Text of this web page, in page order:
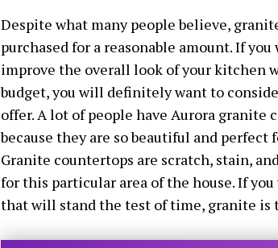
Despite what many people believe,
purchased for a reasonable amount. If
improve the overall look of your kitchen
budget, you will definitely want to
offer. A lot of people have Aurora
because they are so beautiful and
Granite countertops are scratch, stain,
for this particular area of the house. If
that will stand the test of time, granite is